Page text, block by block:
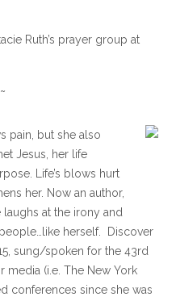
Ruth’s prayer group at
pain, but she also
Jesus, her life
Life’s blows hurt
her. Now an author,
at the irony and
herself. Discover
sung/spoken for the 43rd
media (i.e. The New York
conferences since she was